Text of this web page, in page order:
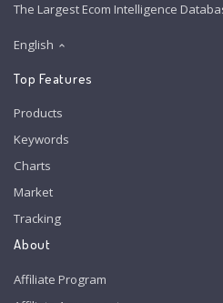
The Largest Ecom Intelligence
English
Top Features
Products
Keywords
Charts
Market
Tracking
About
Affiliate Program